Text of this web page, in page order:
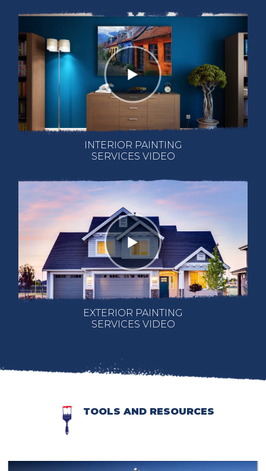
INTERIOR PAINTING
SERVICES VIDEO
EXTERIOR PAINTING
SERVICES VIDEO
TOOLS AND RESOURCES